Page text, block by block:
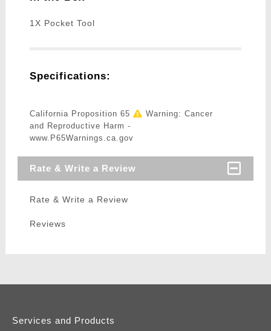
1X Pocket Tool
Specifications:
California Proposition 65
Warning: Cancer
and Reproductive Harm -
www.P65Warnings.ca.gov
Rate & Write a Review
Rate & Write a Review
Reviews
Services and Products